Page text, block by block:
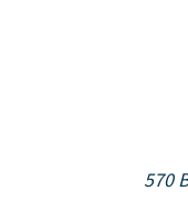
570